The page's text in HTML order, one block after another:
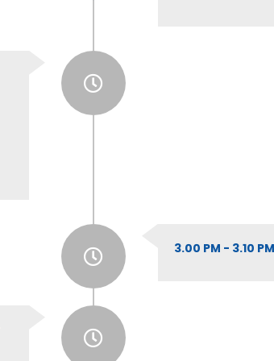
3.00 PM - 3.10